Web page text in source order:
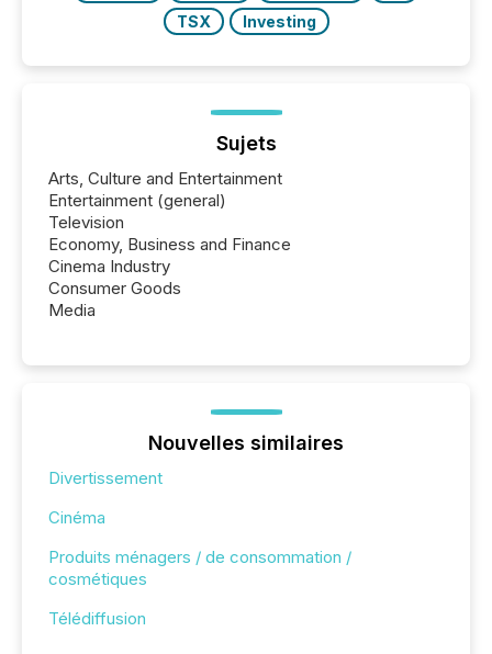
TSX
Investing
Sujets
Arts, Culture and Entertainment
Entertainment (general)
Television
Economy, Business and Finance
Cinema Industry
Consumer Goods
Media
Nouvelles similaires
Divertissement
Cinéma
Produits ménagers / de consommation /
cosmétiques
Télédiffusion